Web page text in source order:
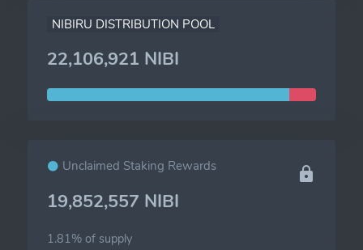
NIBIRU DISTRIBUTION POOL
22,106,921 NIBI
Unclaimed Staking Rewards
19,852,557 NIBI
1.81% of supply